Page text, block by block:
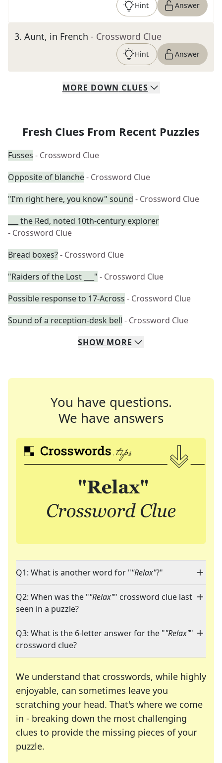
Hint Answer
3. Aunt, in French - Crossword Clue
Hint Answer
MORE DOWN CLUES
Fresh Clues From Recent Puzzles
Fusses - Crossword Clue
Opposite of blanche- Crossword Clue
"I'm right here, you know" sound - Crossword Clue
___ the Red, noted 10th-century explorer
- Crossword Clue
Bread boxes?- Crossword Clue
"Raiders of the Lost ___" - Crossword Clue
Possible response to 17-Across - Crossword Clue
Sound of a reception-desk bell - Crossword Clue
SHOW MORE
You have questions.
We have answers
Q1: What is another word for ""Relax"?"
Q2: When was the ""Relax"" crossword clue last
seen in a puzzle?
Q3: What is the 6-letter answer for the ""Relax""
crossword clue?
We understand that crosswords, while highly
enjoyable, can sometimes leave you
scratching your head. That's where we come
in - breaking down the most challenging
clues to provide the missing pieces of your
puzzle.